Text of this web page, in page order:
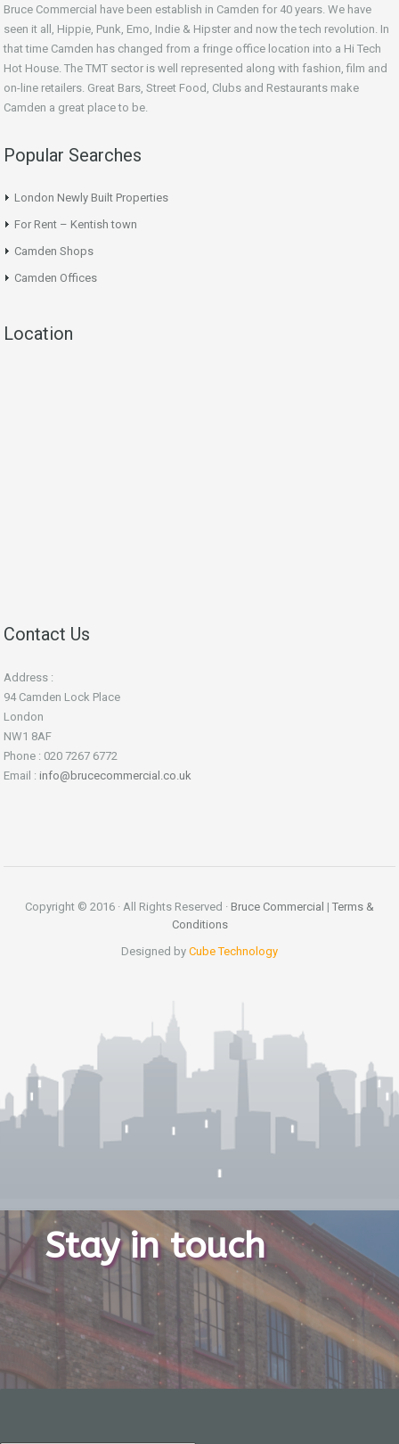
Bruce Commercial have been establish in Camden for 40 years. We have
seen it all, Hippie, Punk, Emo, Indie & Hipster and now the tech revolution. In
that time Camden has changed from a fringe office location into a Hi Tech
Hot House. The TMT sector is well represented along with fashion, film and
on-line retailers. Great Bars, Street Food, Clubs and Restaurants make
Camden a great place to be.
Popular Searches
London Newly Built Properties
For Rent – Kentish town
Camden Shops
Camden Offices
Location
Contact Us
Address :
94 Camden Lock Place
London
NW1 8AF
Phone : 020 7267 6772
Email : info@brucecommercial.co.uk
Copyright © 2016 · All Rights Reserved · Bruce Commercial | Terms &
Conditions
Designed by Cube Technology
Stay in touch